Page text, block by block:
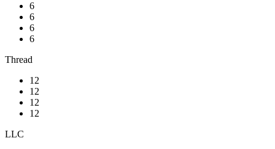
6
6
6
6
Thread
12
12
12
12
LLC